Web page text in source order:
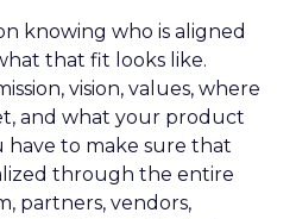
knowing who is aligned
that fit looks like.
vision, values, where
and what your product
have to make sure that
through the entire
partners, vendors,